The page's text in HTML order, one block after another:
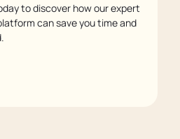
to discover how our expert
can save you time and